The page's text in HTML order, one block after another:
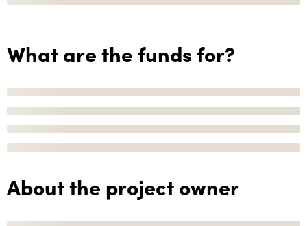
What are the funds for?
About the project owner